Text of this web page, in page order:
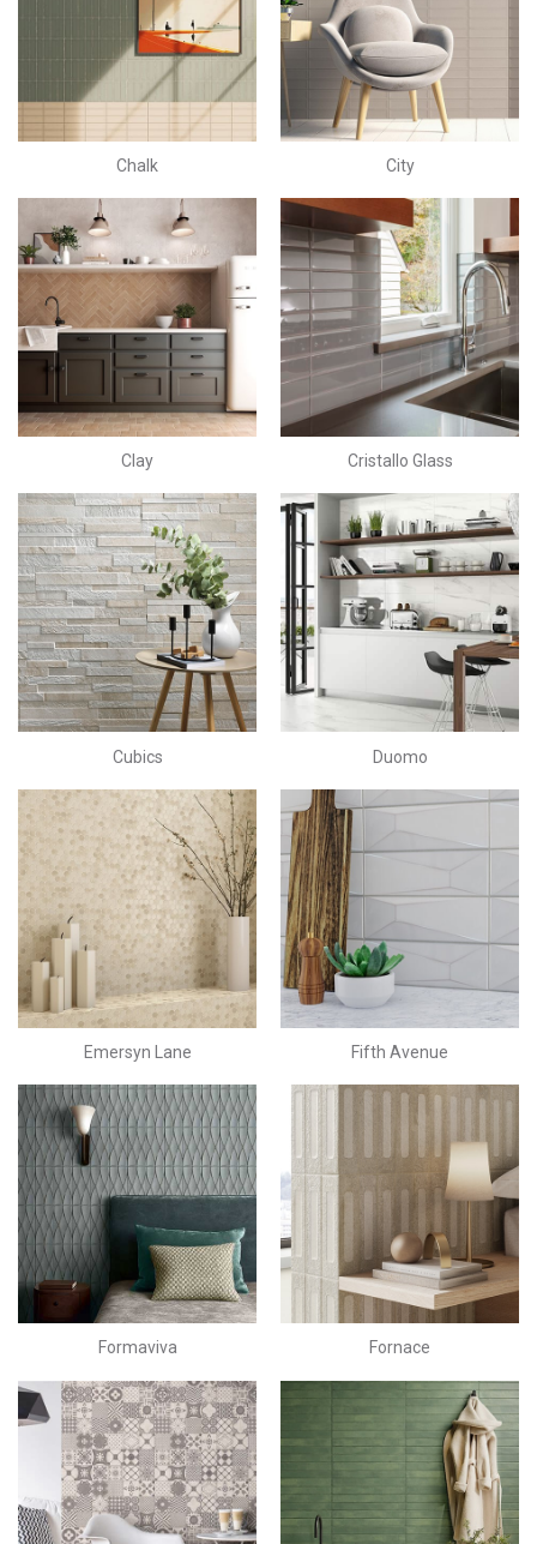
Chalk City
Clay Cristallo Glass
Cubics Duomo
Emersyn Lane Fifth Avenue
Formaviva Fornace